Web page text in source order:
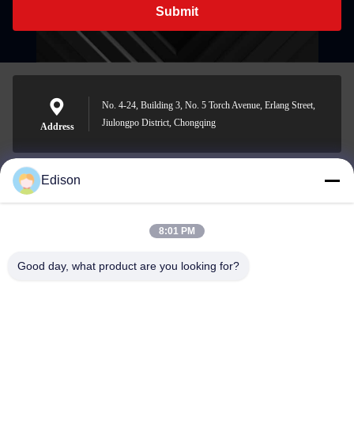
Submit
Address
No. 4-24, Building 3, No. 5 Torch Avenue, Erlang Street,
Jiulongpo District, Chongqing
edisonzhan666@163.com
Edison
8:01 PM
Good day, what product are you looking for?